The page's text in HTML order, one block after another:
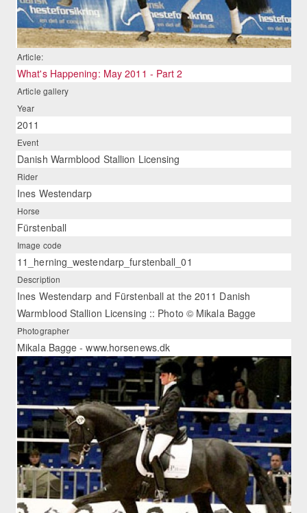
Article:
What's Happening: May 2011 - Part 2
Article gallery
Year
2011
Event
Danish Warmblood Stallion Licensing
Rider
Ines Westendarp
Horse
Fürstenball
Image code
11_herning_westendarp_furstenball_01
Description
Ines Westendarp and Fürstenball at the 2011 Danish
Warmblood Stallion Licensing :: Photo © Mikala Bagge
Photographer
Mikala Bagge - www.horsenews.dk